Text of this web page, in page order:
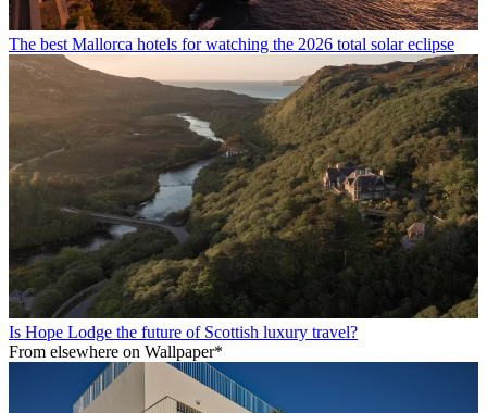
The best Mallorca hotels for watching the 2026 total solar eclipse
Is Hope Lodge the future of Scottish luxury travel?
From elsewhere on Wallpaper*